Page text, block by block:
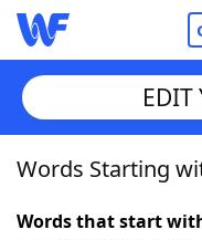
Home
Words With
EDIT
Words Starting
Words that start